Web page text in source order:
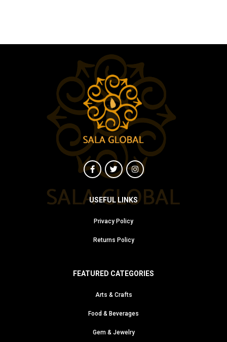
USEFUL LINKS
Privacy Policy
Returns Policy
FEATURED CATEGORIES
Arts & Crafts
Food & Beverages
Gem & Jewelry